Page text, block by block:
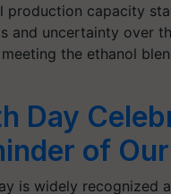
production capacity
and uncertainty over
the ethanol
Day
of
is widely recognized